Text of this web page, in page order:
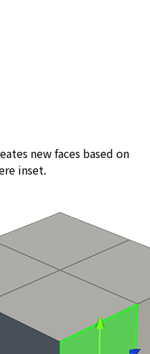
new faces based on
inset.